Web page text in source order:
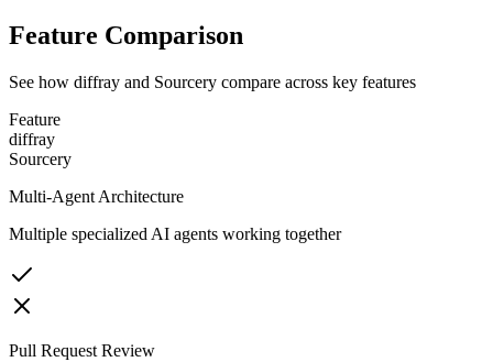
Feature Comparison
See how diffray and Sourcery compare across key features
Feature
diffray
Sourcery
Multi-Agent Architecture
Multiple specialized AI agents working together
Pull Request Review